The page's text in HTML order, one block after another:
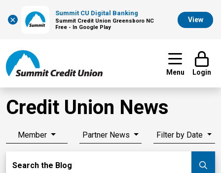
×
Summit CU Digital Banking
Summit Credit Union Greensboro NC
Free - In Google Play
View
Menu Login
Credit Union News
Member Partner News Filter by Date
Search the Blog